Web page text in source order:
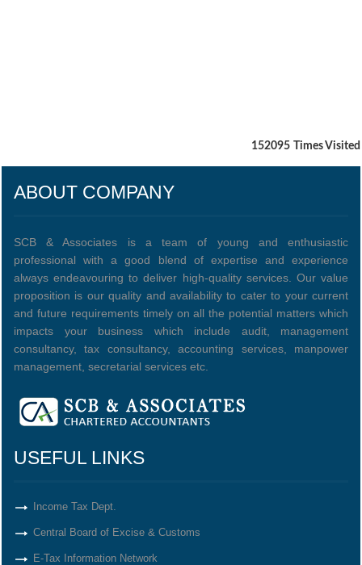
152095 Times Visited
ABOUT COMPANY
SCB & Associates is a team of young and enthusiastic
professional with a good blend of expertise and experience
always endeavouring to deliver high-quality services. Our value
proposition is our quality and availability to cater to your current
and future requirements timely on all the potential matters which
impacts your business which include audit, management
consultancy, tax consultancy, accounting services, manpower
management, secretarial services etc.
USEFUL LINKS
Income Tax Dept.
Central Board of Excise & Customs
E-Tax Information Network